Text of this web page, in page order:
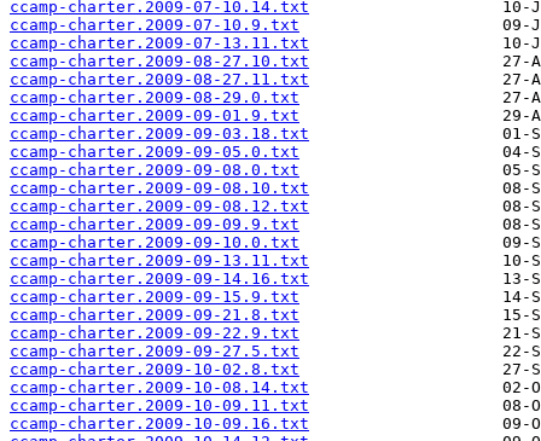
ccamp-charter.2009-07-10.14.txt
ccamp-charter.2009-07-10.9.txt
ccamp-charter.2009-07-13.11.txt
ccamp-charter.2009-08-27.10.txt
ccamp-charter.2009-08-27.11.txt
ccamp-charter.2009-08-29.0.txt
ccamp-charter.2009-09-01.9.txt
ccamp-charter.2009-09-03.18.txt
ccamp-charter.2009-09-05.0.txt
ccamp-charter.2009-09-08.0.txt
ccamp-charter.2009-09-08.10.txt
ccamp-charter.2009-09-08.12.txt
ccamp-charter.2009-09-09.9.txt
ccamp-charter.2009-09-10.0.txt
ccamp-charter.2009-09-13.11.txt
ccamp-charter.2009-09-14.16.txt
ccamp-charter.2009-09-15.9.txt
ccamp-charter.2009-09-21.8.txt
ccamp-charter.2009-09-22.9.txt
ccamp-charter.2009-09-27.5.txt
ccamp-charter.2009-10-02.8.txt
ccamp-charter.2009-10-08.14.txt
ccamp-charter.2009-10-09.11.txt
ccamp-charter.2009-10-09.16.txt